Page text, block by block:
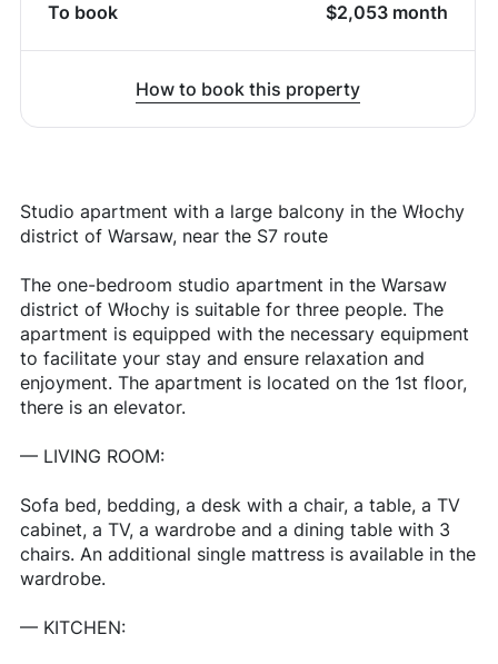
To book $2,053 month
How to book this property
Studio apartment with a large balcony in the Włochy
district of Warsaw, near the S7 route
The one-bedroom studio apartment in the Warsaw
district of Włochy is suitable for three people. The
apartment is equipped with the necessary equipment
to facilitate your stay and ensure relaxation and
enjoyment. The apartment is located on the 1st floor,
there is an elevator.
— LIVING ROOM:
Sofa bed, bedding, a desk with a chair, a table, a TV
cabinet, a TV, a wardrobe and a dining table with 3
chairs. An additional single mattress is available in the
wardrobe.
— KITCHEN: